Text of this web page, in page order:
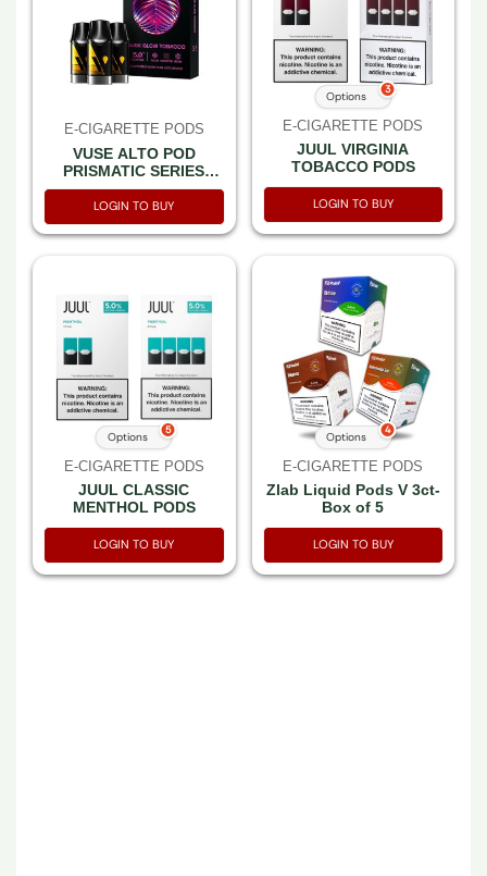
E-CIGARETTE PODS
VUSE ALTO POD
PRISMATIC SERIES
DUSK GLOW TOBACCO
5% 3CT PACK -BOX OF
5 PACK
LOGIN TO BUY
E-CIGARETTE PODS
JUUL VIRGINIA
TOBACCO PODS
Options 3
LOGIN TO BUY
E-CIGARETTE PODS
JUUL CLASSIC
MENTHOL PODS
Options 5
LOGIN TO BUY
E-CIGARETTE PODS
Zlab Liquid Pods V 3ct-
Box of 5
Options 4
LOGIN TO BUY